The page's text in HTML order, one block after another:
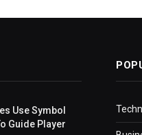
Use Symbol
Guide Player